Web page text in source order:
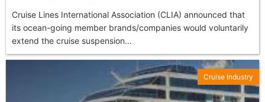
Cruise Lines International Association (CLIA) announced that
its ocean-going member brands/companies would voluntarily
extend the cruise suspension...
Cruise Industry